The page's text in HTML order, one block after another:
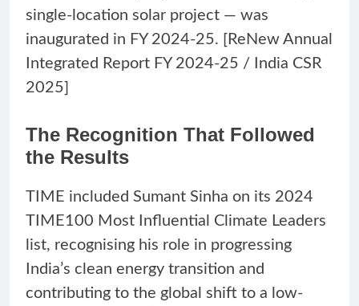
single-location solar project — was
inaugurated in FY 2024-25. [ReNew Annual
Integrated Report FY 2024-25 / India CSR
2025]
The Recognition That Followed
the Results
TIME included Sumant Sinha on its 2024
TIME100 Most Influential Climate Leaders
list, recognising his role in progressing
India’s clean energy transition and
contributing to the global shift to a low-